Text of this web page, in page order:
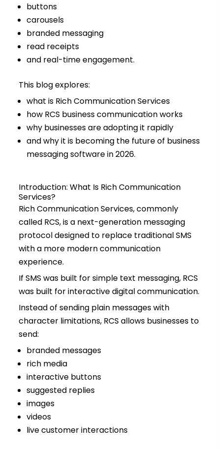
buttons
carousels
branded messaging
read receipts
and real-time engagement.
This blog explores:
what is Rich Communication Services
how RCS business communication works
why businesses are adopting it rapidly
and why it is becoming the future of business
messaging software in 2026.
Introduction: What Is Rich Communication
Services?
Rich Communication Services, commonly
called RCS, is a next-generation messaging
protocol designed to replace traditional SMS
with a more modern communication
experience.
If SMS was built for simple text messaging, RCS
was built for interactive digital communication.
Instead of sending plain messages with
character limitations, RCS allows businesses to
send:
branded messages
rich media
interactive buttons
suggested replies
images
videos
live customer interactions